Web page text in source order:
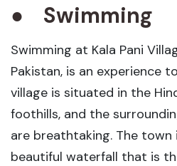
● Swimming
Swimming at Kala Pani
Pakistan, is an experience
village is situated in the
foothills, and the
are breathtaking. The
beautiful waterfall that is